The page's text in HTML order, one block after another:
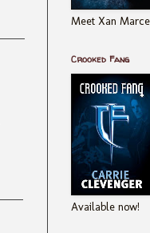
Meet Xan
Crooked Fang
Available now!